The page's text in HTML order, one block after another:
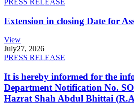
Extension in closing Date for
View
July27, 2026
PRESS RELEASE
It is hereby informed for the
Department Notification No.
Hazrat Shah Abdul Bhittai